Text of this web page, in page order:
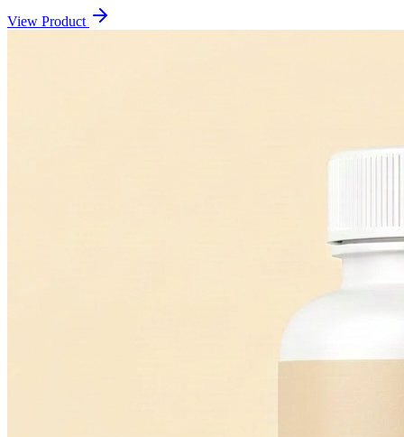
View Product